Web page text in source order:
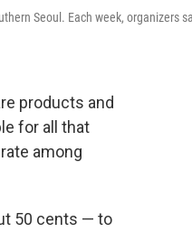
Seoul. Each week, organizers
products and
for all that
among
50 cents — to